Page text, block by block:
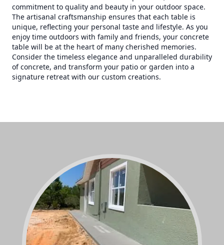
commitment to quality and beauty in your outdoor space.
The artisanal craftsmanship ensures that each table is
unique, reflecting your personal taste and lifestyle. As you
enjoy time outdoors with family and friends, your concrete
table will be at the heart of many cherished memories.
Consider the timeless elegance and unparalleled durability
of concrete, and transform your patio or garden into a
signature retreat with our custom creations.